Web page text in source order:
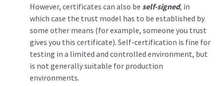
However, certificates can also be self-signed, in
which case the trust model has to be established by
some other means (for example, someone you trust
gives you this certificate). Self-certification is fine for
testing in a limited and controlled environment, but
is not generally suitable for production
environments.